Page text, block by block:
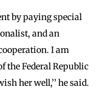
by paying special
and an
I am
the Federal Republic
her well,’’ he said.